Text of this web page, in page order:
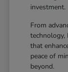
investment.
From
technology,
that
peace of
beyond.